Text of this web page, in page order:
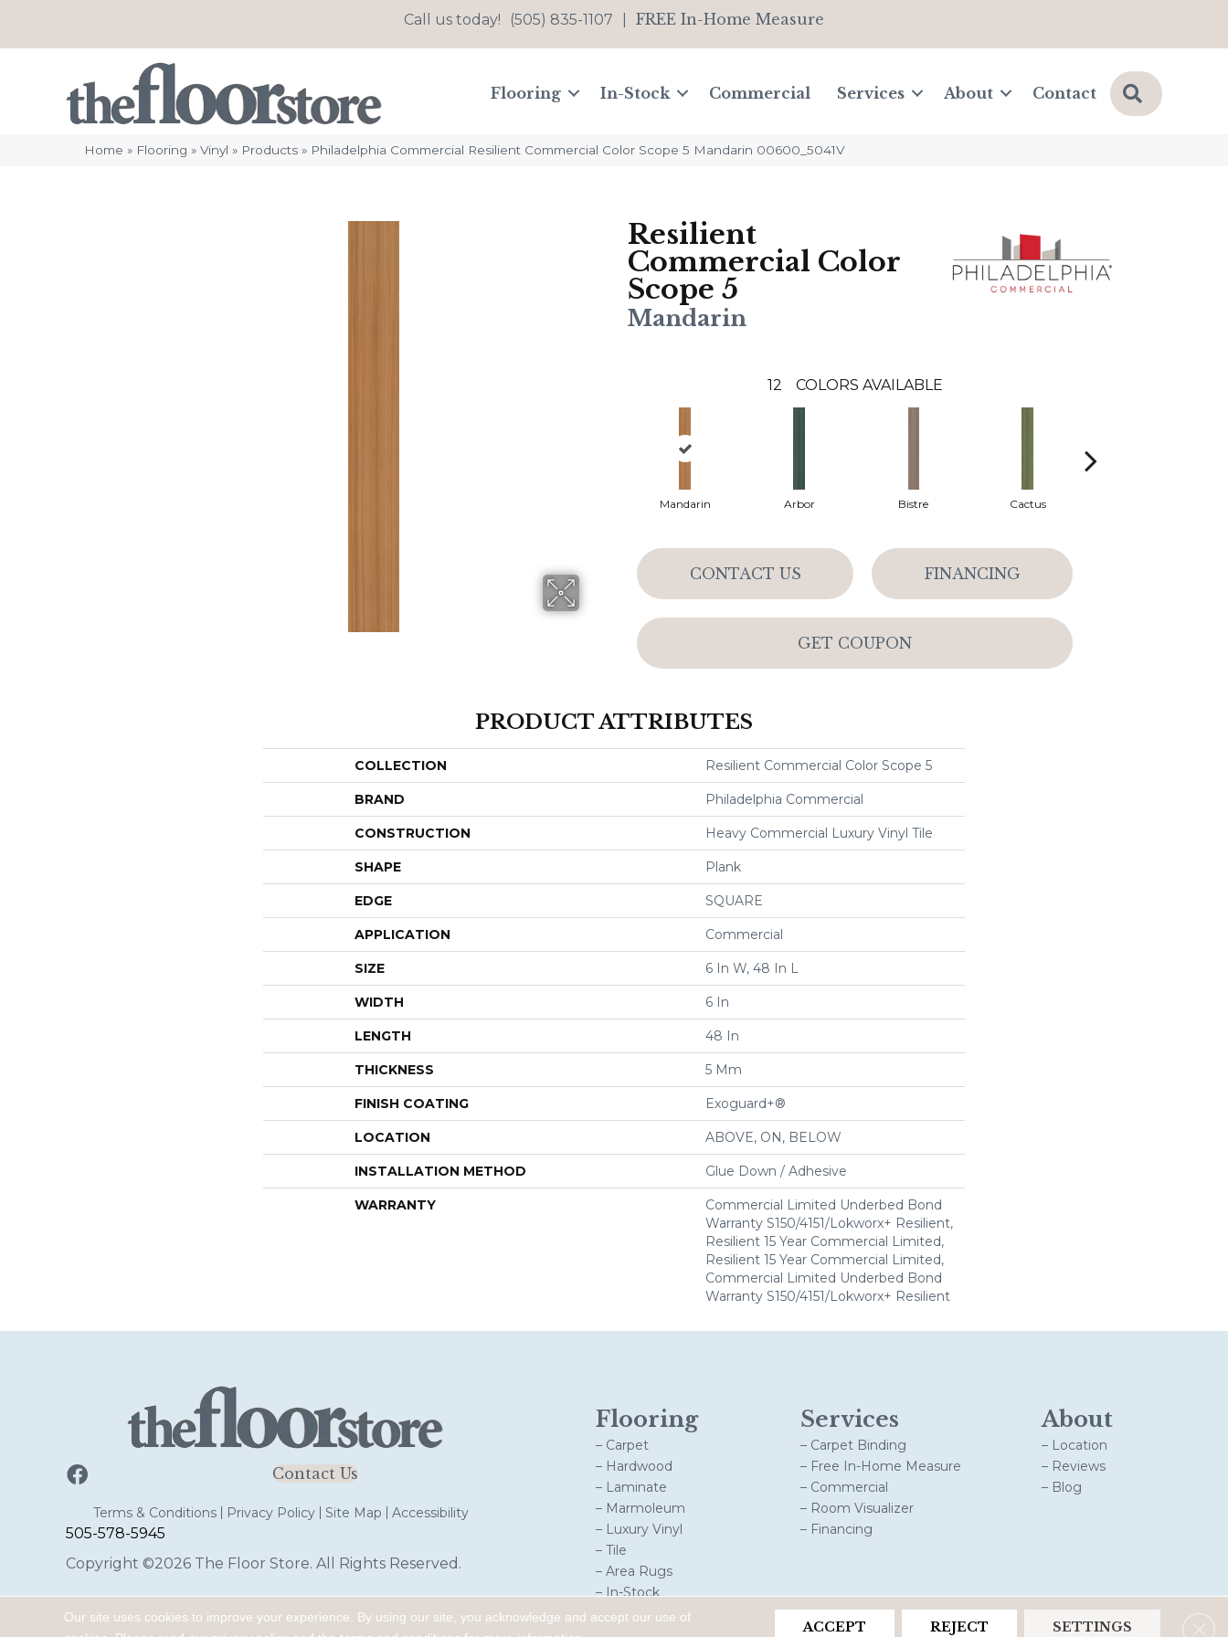
Call us today! (505) 835-1107 FREE In-Home Measure
Flooring In-Stock Commercial Services About Contact Search
Home » Flooring » Vinyl » Products » Philadelphia Commercial Resilient Commercial Color Scope 5 Mandarin 00600_5041V
Resilient
Commercial Color
Scope 5
Mandarin
12 COLORS AVAILABLE
Mandarin Arbor Bistre Cactus
CONTACT US FINANCING
GET COUPON
PRODUCT ATTRIBUTES
COLLECTION Resilient Commercial Color Scope 5
BRAND Philadelphia Commercial
CONSTRUCTION Heavy Commercial Luxury Vinyl Tile
SHAPE Plank
EDGE SQUARE
APPLICATION Commercial
SIZE 6 In W, 48 In L
WIDTH 6 In
LENGTH 48 In
THICKNESS 5 Mm
FINISH COATING Exoguard+®
LOCATION ABOVE, ON, BELOW
INSTALLATION METHOD Glue Down / Adhesive
WARRANTY
Commercial Limited Underbed Bond
Warranty S150/4151/Lokworx+ Resilient,
Resilient 15 Year Commercial Limited,
Resilient 15 Year Commercial Limited,
Commercial Limited Underbed Bond
Warranty S150/4151/Lokworx+ Resilient
Contact Us
Terms & Conditions Privacy Policy Site Map Accessibility
505-578-5945
Copyright ©2026 The Floor Store. All Rights Reserved.
Flooring
– Carpet
– Hardwood
– Laminate
– Marmoleum
– Luxury Vinyl
– Tile
– Area Rugs
– In-Stock
Services
– Carpet Binding
– Free In-Home Measure
– Commercial
– Room Visualizer
– Financing
About
– Location
– Reviews
– Blog
Our site uses cookies to improve your experience. By using our site, you acknowledge and accept our use of
ACCEPT REJECT SETTINGS